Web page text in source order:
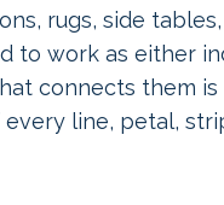
rugs, side
to work as either
connects them
every line, petal,